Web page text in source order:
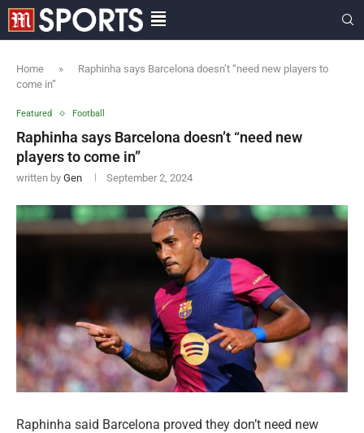
Home »
Raphinha says Barcelona doesn’t “need new players to
come in”
Featured Football
Raphinha says Barcelona doesn’t “need new
players to come in”
written by Gen September 2, 2024
Raphinha said Barcelona proved they don’t need new